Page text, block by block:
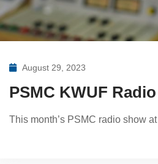
August 29, 2023
PSMC KWUF
This month’s PSMC radio show